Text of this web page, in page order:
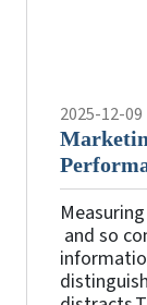
2025-12-09
and so